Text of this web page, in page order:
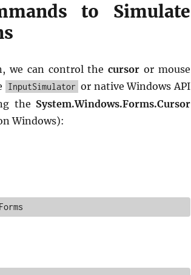
to Simulate
we can control thecursor or mouse
InputSimulator or native Windows API
the System.Windows.Forms.Cursor
Windows):